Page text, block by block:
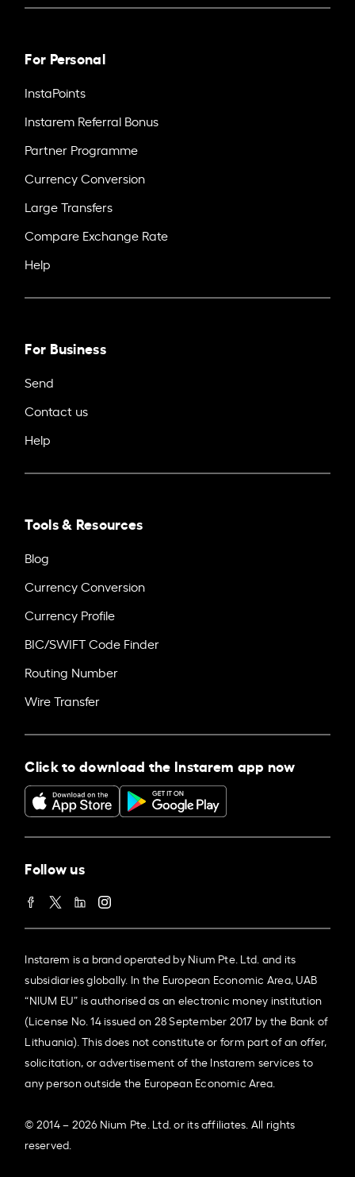
For Personal
InstaPoints
Instarem Referral Bonus
Partner Programme
Currency Conversion
Large Transfers
Compare Exchange Rate
Help
For Business
Send
Contact us
Help
Tools & Resources
Blog
Currency Conversion
Currency Profile
BIC/SWIFT Code Finder
Routing Number
Wire Transfer
Click to download the Instarem app now
Follow us
Instarem is a brand operated by Nium Pte. Ltd. and its
subsidiaries globally. In the European Economic Area, UAB
“NIUM EU” is authorised as an electronic money institution
(License No. 14 issued on 28 September 2017 by the Bank of
Lithuania). This does not constitute or form part of an offer,
solicitation, or advertisement of the Instarem services to
any person outside the European Economic Area.
© 2014 – 2026 Nium Pte. Ltd. or its affiliates. All rights
reserved.